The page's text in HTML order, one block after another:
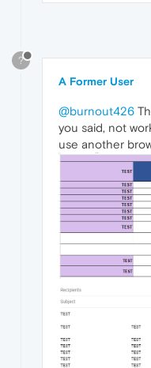
?
A Former User
@burnout426
you said, not
use another